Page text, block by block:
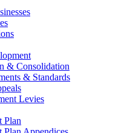
& Consolidation
& Standards
Levies
Plan